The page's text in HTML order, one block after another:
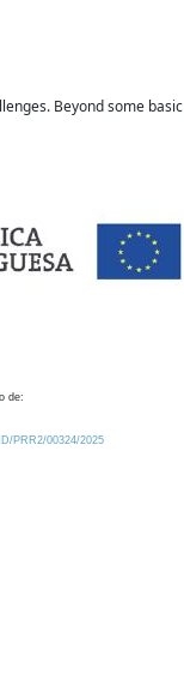
Beyond some
de:
PRR2/00324/2025